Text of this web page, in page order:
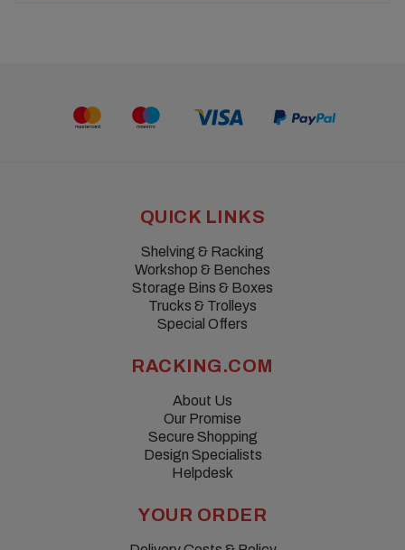
QUICK LINKS
Shelving & Racking
Workshop & Benches
Storage Bins & Boxes
Trucks & Trolleys
Special Offers
RACKING.COM
About Us
Our Promise
Secure Shopping
Design Specialists
Helpdesk
YOUR ORDER